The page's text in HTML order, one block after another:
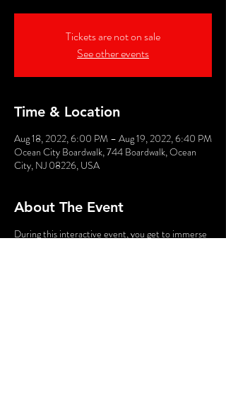
Tickets are not on sale
See other events
Time & Location
Aug 18, 2022, 6:00 PM – Aug 19, 2022, 6:40 PM
Ocean City Boardwalk, 744 Boardwalk, Ocean
City, NJ 08226, USA
About The Event
During this interactive event, you get to immerse